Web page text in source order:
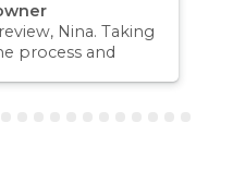
Nina. Taking
process and